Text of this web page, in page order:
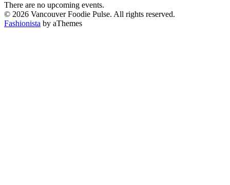
There are no upcoming events.
© 2026 Vancouver Foodie Pulse. All rights reserved.
Fashionista by aThemes